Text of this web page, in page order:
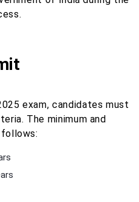
exam, candidates must
The minimum and
follows: